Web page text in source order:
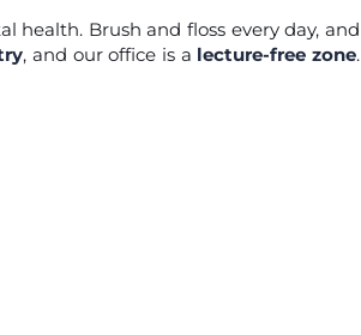
health. Brush and floss every day, and
, and our office is a lecture-free zone.